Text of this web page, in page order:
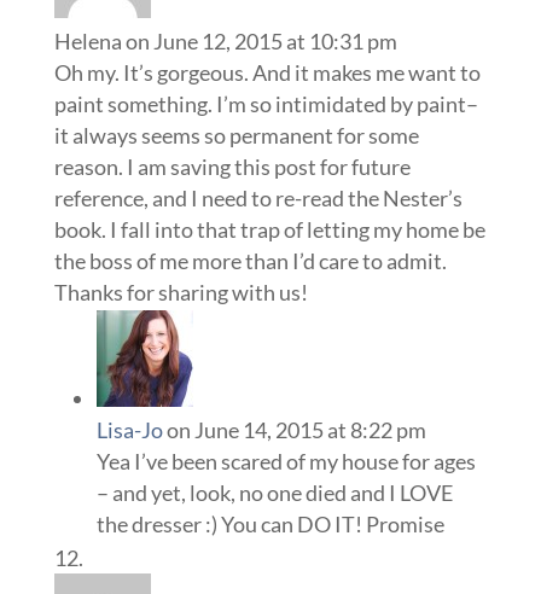
Helenaon June 12, 2015 at 10:31 pm
Oh my. It’s gorgeous. And it makes me want to
paint something. I’m so intimidated by paint–
it always seems so permanent for some
reason. I am saving this post for future
reference, and I need to re-read the Nester’s
book. I fall into that trap of letting my home be
the boss of me more than I’d care to admit.
Thanks for sharing with us!
Lisa-Joon June 14, 2015 at 8:22 pm
Yea I’ve been scared of my house for ages
– and yet, look, no one died and I LOVE
the dresser :) You can DO IT! Promise